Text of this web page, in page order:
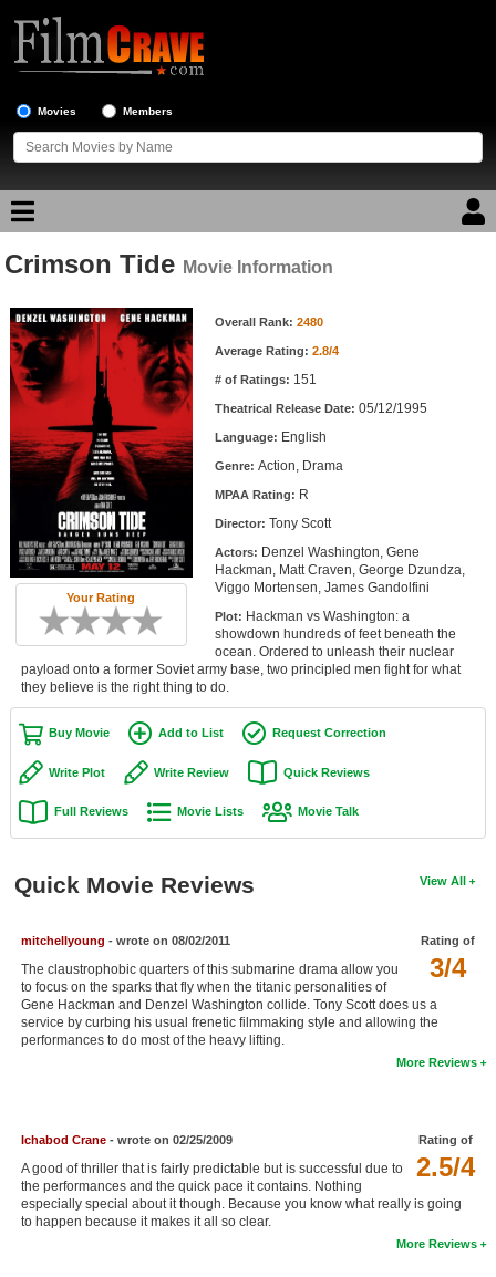
Movies Members
Movie Reviews
Movie Lists
Top Movie List
Top Movies by Genre
Top Movies by Year
Top Movies by Language
Member Movie Lists
Movie Talk
New Movies
Movies Coming Soon
In Theater
New DVD Releases
New DVD Releases
Coming to DVD
Coming to Blu-ray
Meet Members
Active Members
New Members
Search
Find Movies
Find Lists
Crimson Tide Movie Information
Your Rating
Movie Information Overall Rank: 2480
Average Rating: 2.8/4
# of Ratings: 151
Theatrical Release Date: 05/12/1995
Language: English
Genre: Action, Drama
MPAA Rating: R
Director: Tony Scott
Actors: Denzel Washington, Gene
Hackman, Matt Craven, George Dzundza,
Viggo Mortensen, James Gandolfini
Plot: Hackman vs Washington: a
showdown hundreds of feet beneath the
ocean. Ordered to unleash their nuclear
payload onto a former Soviet army base, two principled men fight for what
they believe is the right thing to do.
Buy Movie Add to List Request Correction
Write Plot Write Review Quick Reviews
Full Reviews Movie Lists Movie Talk
View All
Quick Movie Reviews
Rating of
3/4
mitchellyoung - wrote on 08/02/2011
The claustrophobic quarters of this submarine drama allow you
to focus on the sparks that fly when the titanic personalities of
Gene Hackman and Denzel Washington collide. Tony Scott does us a
service by curbing his usual frenetic filmmaking style and allowing the
performances to do most of the heavy lifting.
More Reviews
Rating of
2.5/4
Ichabod Crane- wrote on 02/25/2009
A good of thriller that is fairly predictable but is successful due to
the performances and the quick pace it contains. Nothing
especially special about it though. Because you know what really is going
to happen because it makes it all so clear.
More Reviews